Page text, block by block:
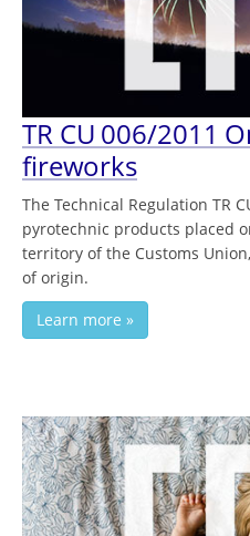
TR CU 006/2011
fireworks
The Technical Regulation TR
pyrotechnic products placed
territory of the Customs
of origin.
Learn more »